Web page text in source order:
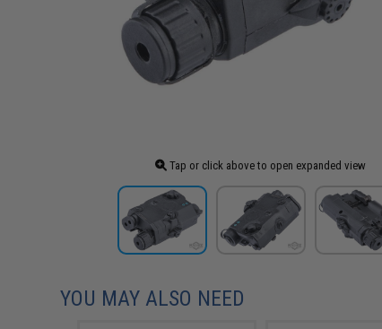
Tap or click above to open expanded view
YOU MAY ALSO NEED